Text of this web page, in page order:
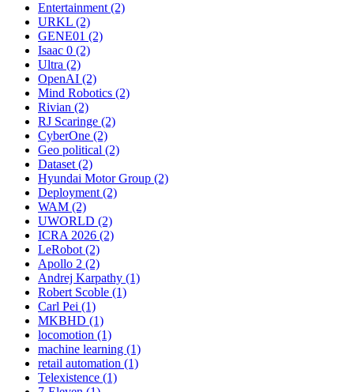
Entertainment (2)
URKL (2)
GENE01 (2)
Isaac 0 (2)
Ultra (2)
OpenAI (2)
Mind Robotics (2)
Rivian (2)
RJ Scaringe (2)
CyberOne (2)
Geo political (2)
Dataset (2)
Hyundai Motor Group (2)
Deployment (2)
WAM (2)
UWORLD (2)
ICRA 2026 (2)
LeRobot (2)
Apollo 2 (2)
Andrej Karpathy (1)
Robert Scoble (1)
Carl Pei (1)
MKBHD (1)
locomotion (1)
machine learning (1)
retail automation (1)
Telexistence (1)